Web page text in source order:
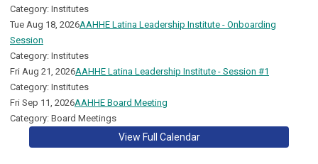
Category: Institutes
Tue Aug 18, 2026AAHHE Latina Leadership Institute - Onboarding
Session
Category: Institutes
Fri Aug 21, 2026AAHHE Latina Leadership Institute - Session #1
Category: Institutes
Fri Sep 11, 2026AAHHE Board Meeting
Category: Board Meetings
View Full Calendar